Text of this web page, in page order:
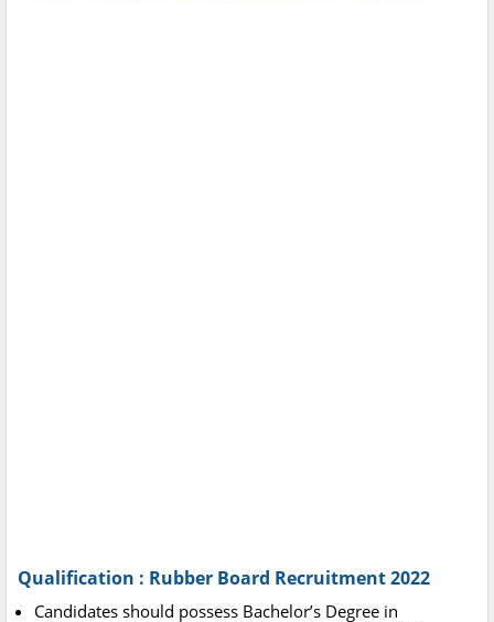
Qualification : Rubber Board Recruitment 2022
Candidates should possess Bachelor’s Degree in